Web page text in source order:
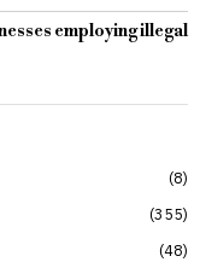
employing illegal
8
355
48